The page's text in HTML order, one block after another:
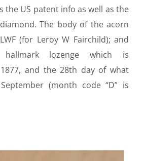
the US patent info as well as the
The body of the acorn
(for Leroy W Fairchild); and
lozenge which is
and the 28th day of what
(month code “D” is